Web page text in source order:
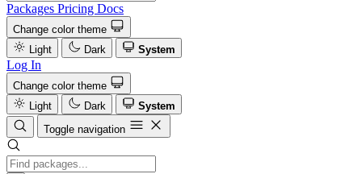
Packages Pricing Docs
Change color theme
Light
Dark System
Log In
Change color theme
Light
Dark
System
Toggle navigation